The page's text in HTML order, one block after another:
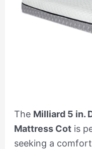
The Milliard 5 in.
Mattress Cotis
seeking a